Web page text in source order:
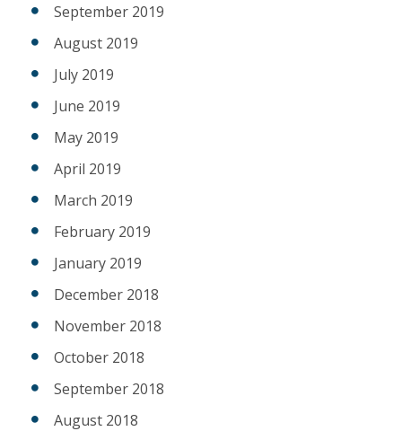
September 2019
August 2019
July 2019
June 2019
May 2019
April 2019
March 2019
February 2019
January 2019
December 2018
November 2018
October 2018
September 2018
August 2018